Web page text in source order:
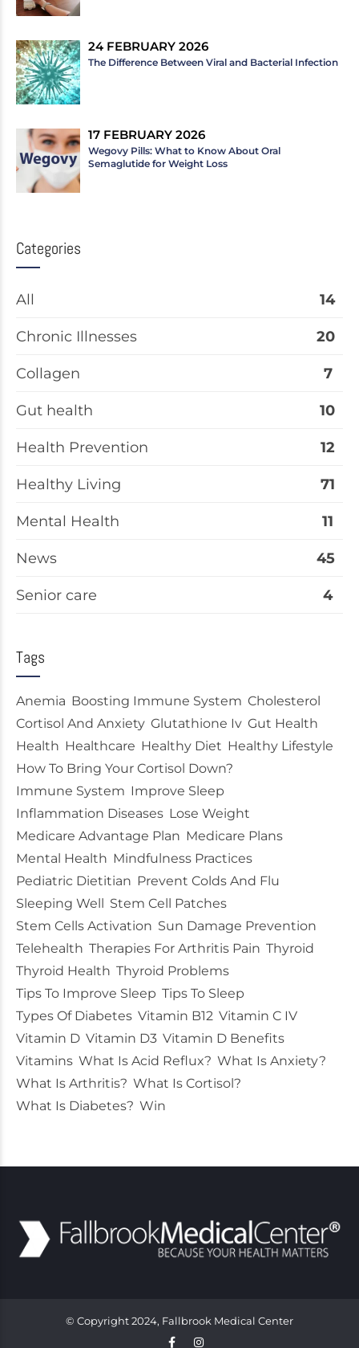
24 FEBRUARY 2026
The Difference Between Viral and Bacterial Infection
17 FEBRUARY 2026
Wegovy Pills: What to Know About Oral
Semaglutide for Weight Loss
Categories
All 14
Chronic Illnesses 20
Collagen 7
Gut health 10
Health Prevention 12
Healthy Living 71
Mental Health 11
News 45
Senior care 4
Tags
Anemia Boosting Immune System Cholesterol
Cortisol And Anxiety Glutathione Iv Gut Health
Health Healthcare Healthy Diet Healthy Lifestyle
How To Bring Your Cortisol Down?
Immune System Improve Sleep
Inflammation Diseases Lose Weight
Medicare Advantage Plan Medicare Plans
Mental Health Mindfulness Practices
Pediatric Dietitian Prevent Colds And Flu
Sleeping Well Stem Cell Patches
Stem Cells Activation Sun Damage Prevention
Telehealth Therapies For Arthritis Pain Thyroid
Thyroid Health Thyroid Problems
Tips To Improve Sleep Tips To Sleep
Types Of Diabetes Vitamin B12 Vitamin C IV
Vitamin D Vitamin D3 Vitamin D Benefits
Vitamins What Is Acid Reflux? What Is Anxiety?
What Is Arthritis? What Is Cortisol?
What Is Diabetes? Win
© Copyright 2024, Fallbrook Medical Center